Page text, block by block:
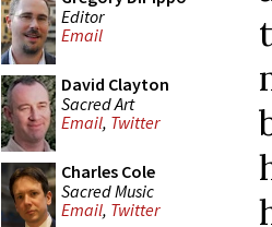
Editor
Email
David Clayton
Sacred Art
Email, Twitter
Charles Cole
Sacred Music
Email, Twitter